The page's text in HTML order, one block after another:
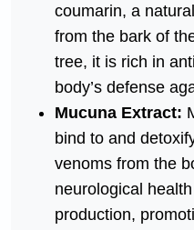
coumarin, a
from the bark of
tree, it is rich in
body’s defense
Mucuna Extract:
bind to and
venoms from the
neurological
production,